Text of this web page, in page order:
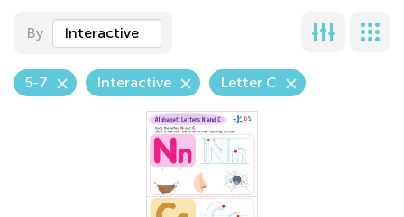
By Interactive
5-7 Interactive Letter C